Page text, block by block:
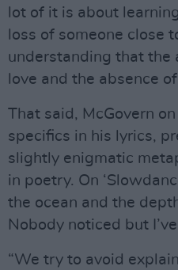
lot of it is about
loss of someone close
understanding that the
love and the absence
That said, McGovern
specifics in his lyrics,
slightly enigmatic
in poetry. On
the ocean and the
Nobody noticed but
“We try to avoid